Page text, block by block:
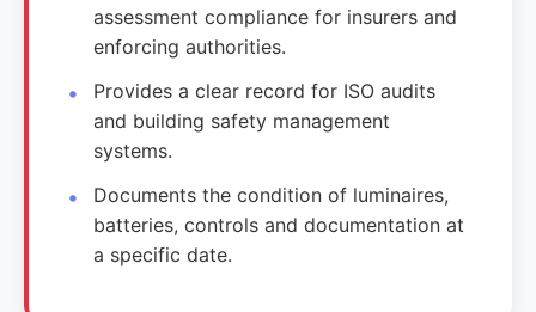
assessment compliance for insurers and
enforcing authorities.
Provides a clear record for ISO audits
and building safety management
systems.
Documents the condition of luminaires,
batteries, controls and documentation at
a specific date.